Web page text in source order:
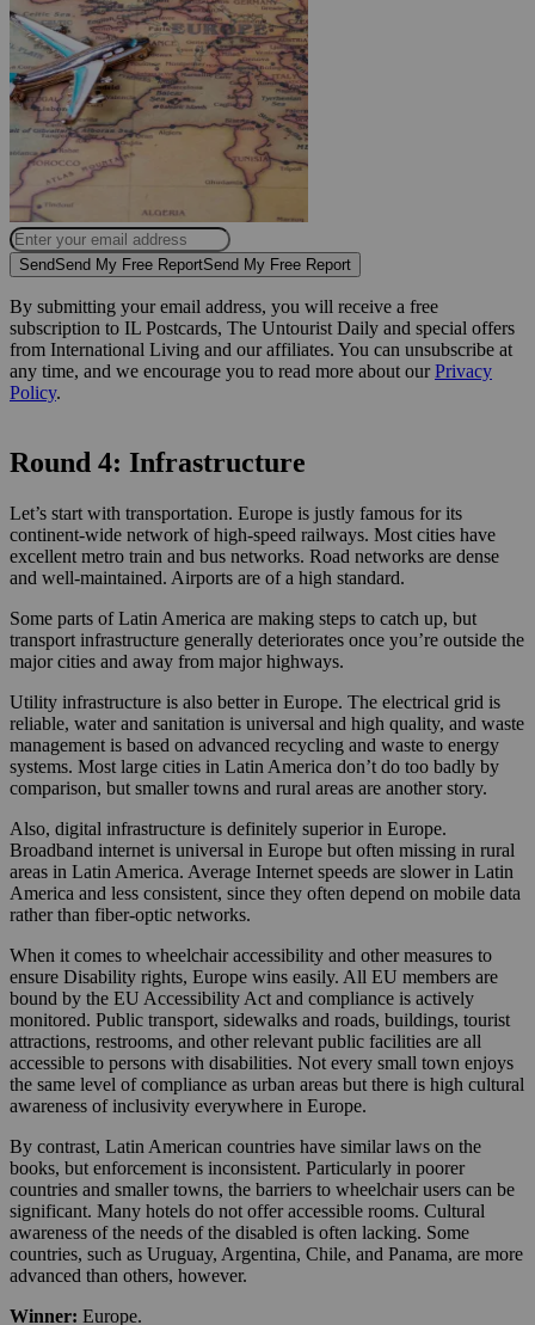
SendSend My Free ReportSend My Free Report
By submitting your email address, you will receive a free
subscription to IL Postcards, The Untourist Daily and special offers
from International Living and our affiliates. You can unsubscribe at
any time, and we encourage you to read more about ourPrivacy
Policy.
Round 4: Infrastructure
Let’s start with transportation. Europe is justly famous for its
continent-wide network of high-speed railways. Most cities have
excellent metro train and bus networks. Road networks are dense
and well-maintained. Airports are of a high standard.
Some parts of Latin America are making steps to catch up, but
transport infrastructure generally deteriorates once you’re outside the
major cities and away from major highways.
Utility infrastructure is also better in Europe. The electrical grid is
reliable, water and sanitation is universal and high quality, and waste
management is based on advanced recycling and waste to energy
systems. Most large cities in Latin America don’t do too badly by
comparison, but smaller towns and rural areas are another story.
Also, digital infrastructure is definitely superior in Europe.
Broadband internet is universal in Europe but often missing in rural
areas in Latin America. Average Internet speeds are slower in Latin
America and less consistent, since they often depend on mobile data
rather than fiber-optic networks.
When it comes to wheelchair accessibility and other measures to
ensure Disability rights, Europe wins easily. All EU members are
bound by the EU Accessibility Act and compliance is actively
monitored. Public transport, sidewalks and roads, buildings, tourist
attractions, restrooms, and other relevant public facilities are all
accessible to persons with disabilities. Not every small town enjoys
the same level of compliance as urban areas but there is high cultural
awareness of inclusivity everywhere in Europe.
By contrast, Latin American countries have similar laws on the
books, but enforcement is inconsistent. Particularly in poorer
countries and smaller towns, the barriers to wheelchair users can be
significant. Many hotels do not offer accessible rooms. Cultural
awareness of the needs of the disabled is often lacking. Some
countries, such as Uruguay, Argentina, Chile, and Panama, are more
advanced than others, however.
Winner: Europe.